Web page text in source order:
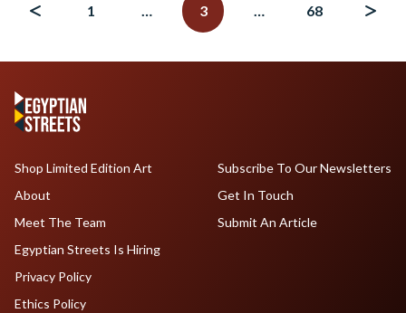
1
… 3 … 68
Shop Limited Edition Art
About
Meet The Team
Egyptian Streets Is Hiring
Subscribe To Our Newsletters
Get In Touch
Submit An Article
Privacy Policy
Ethics Policy